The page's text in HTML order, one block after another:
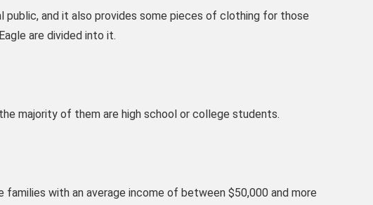
and it also provides some pieces of clothing for those
are divided into it.
majority of them are high school or college students.
with an average income of between $50,000 and more